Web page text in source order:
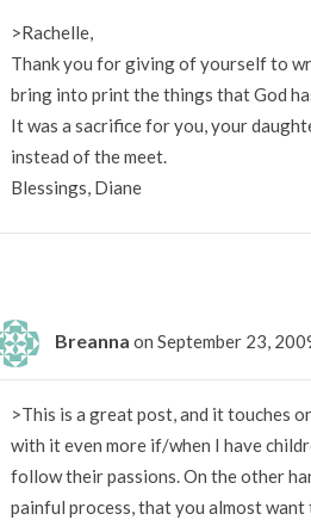
>Rachelle,
Thank you for giving of yourself to
bring into print the things that God
It was a sacrifice for you, your
instead of the meet.
Blessings, Diane
Breanna on September 23,
>This is a great post, and it touches
with it even more if/when I have
follow their passions. On the other
painful process, that you almost